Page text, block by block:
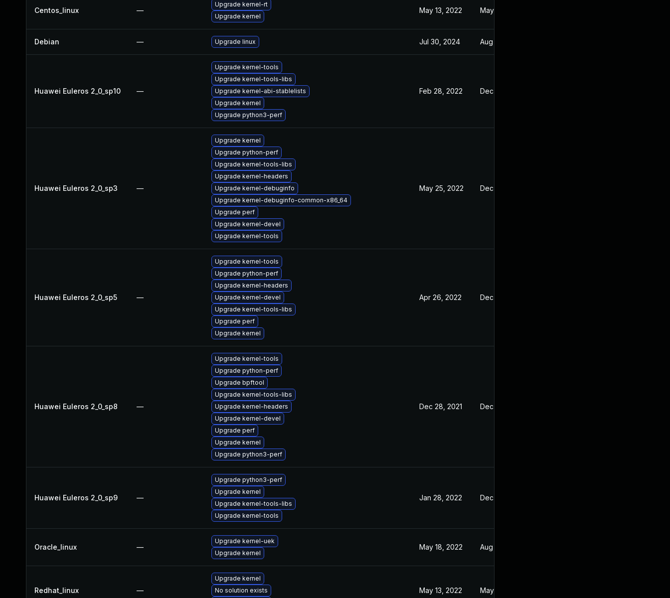
Centos_linux —
Upgrade kernel-rt
Upgrade kernel
May 13, 2022 May 10, 2022
Debian — Upgrade linux Jul 30, 2024 Aug 26, 2022
Huawei Euleros 2_0_sp10 —
Upgrade kernel-tools
Upgrade kernel-tools-libs
Upgrade kernel-abi-stablelists
Upgrade kernel
Upgrade python3-perf
Feb 28, 2022 Dec 25, 2021
Huawei Euleros 2_0_sp3 —
Upgrade kernel
Upgrade python-perf
Upgrade kernel-tools-libs
Upgrade kernel-headers
Upgrade kernel-debuginfo
Upgrade kernel-debuginfo-common-x86_64
Upgrade perf
Upgrade kernel-devel
Upgrade kernel-tools
May 25, 2022 Dec 25, 2021
Huawei Euleros 2_0_sp5 —
Upgrade kernel-tools
Upgrade python-perf
Upgrade kernel-headers
Upgrade kernel-devel
Upgrade kernel-tools-libs
Upgrade perf
Upgrade kernel
Apr 26, 2022 Dec 25, 2021
Huawei Euleros 2_0_sp8 —
Upgrade kernel-tools
Upgrade python-perf
Upgrade bpftool
Upgrade kernel-tools-libs
Upgrade kernel-headers
Upgrade kernel-devel
Upgrade perf
Upgrade kernel
Upgrade python3-perf
Dec 28, 2021 Dec 25, 2021
Huawei Euleros 2_0_sp9 —
Upgrade python3-perf
Upgrade kernel
Upgrade kernel-tools-libs
Upgrade kernel-tools
Jan 28, 2022 Dec 25, 2021
Oracle_linux —
Upgrade kernel-uek
Upgrade kernel
May 18, 2022 Aug 2, 2021
Redhat_linux —
Upgrade kernel
No solution exists
May 13, 2022 May 10, 2022